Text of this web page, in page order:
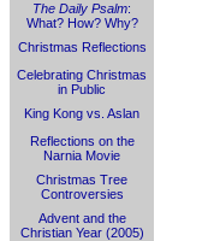
The Daily Psalm:
What? How? Why?
Christmas Reflections
Celebrating Christmas
in Public
King Kong vs. Aslan
Reflections on the
Narnia Movie
Christmas Tree
Controversies
Advent and the
Christian Year (2005)